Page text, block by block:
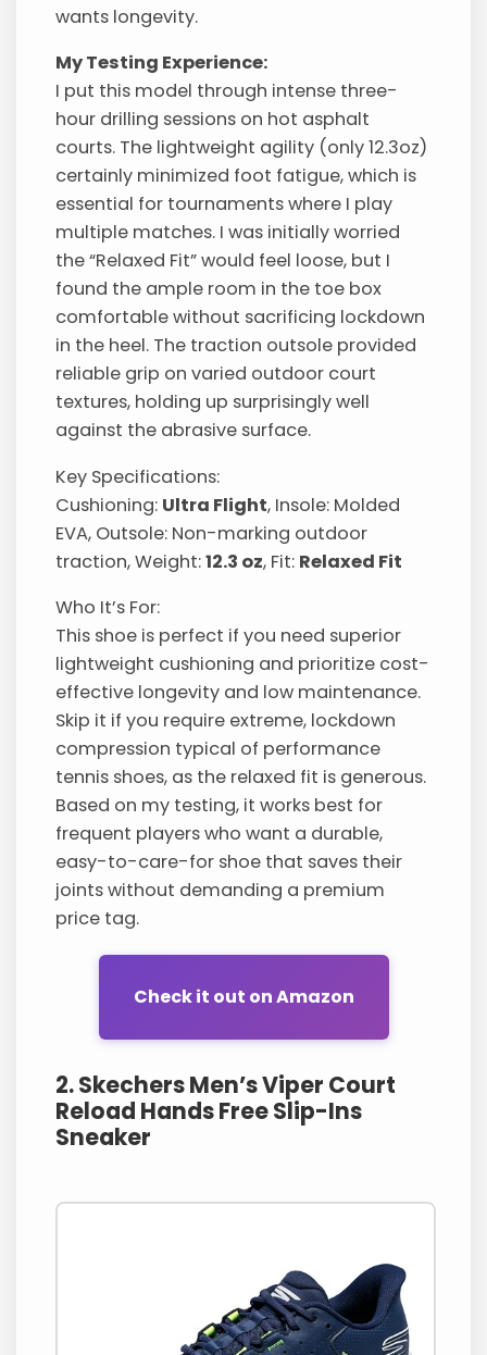
wants longevity.
My Testing Experience:
I put this model through intense three-
hour drilling sessions on hot asphalt
courts. The lightweight agility (only 12.3oz)
certainly minimized foot fatigue, which is
essential for tournaments where I play
multiple matches. I was initially worried
the “Relaxed Fit” would feel loose, but I
found the ample room in the toe box
comfortable without sacrificing lockdown
in the heel. The traction outsole provided
reliable grip on varied outdoor court
textures, holding up surprisingly well
against the abrasive surface.
Key Specifications:
Cushioning: Ultra Flight, Insole: Molded
EVA, Outsole: Non-marking outdoor
traction, Weight:12.3 oz, Fit: Relaxed Fit
Who It’s For:
This shoe is perfect if you need superior
lightweight cushioning and prioritize cost-
effective longevity and low maintenance.
Skip it if you require extreme, lockdown
compression typical of performance
tennis shoes, as the relaxed fit is generous.
Based on my testing, it works best for
frequent players who want a durable,
easy-to-care-for shoe that saves their
joints without demanding a premium
price tag.
Check it out on Amazon
2. Skechers Men’s Viper Court
Reload Hands Free Slip-Ins
Sneaker